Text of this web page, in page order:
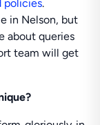
policies.
in Nelson, but
about queries
team will get